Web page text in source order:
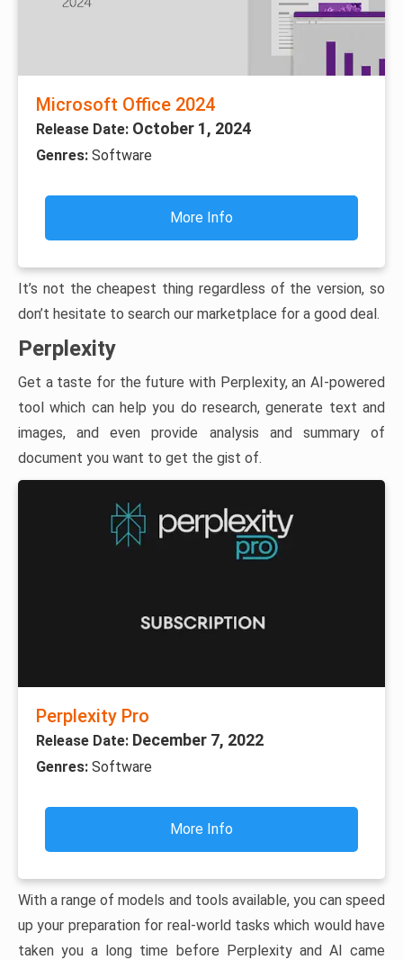
Microsoft Office 2024
Release Date: October 1, 2024
Genres: Software
More Info
It’s not the cheapest thing regardless of the version, so
don’t hesitate to search our marketplace for a good deal.
Perplexity
Get a taste for the future with Perplexity, an AI-powered
tool which can help you do research, generate text and
images, and even provide analysis and summary of
document you want to get the gist of.
Perplexity Pro
Release Date: December 7, 2022
Genres: Software
More Info
With a range of models and tools available, you can speed
up your preparation for real-world tasks which would have
taken you a long time before Perplexity and AI came